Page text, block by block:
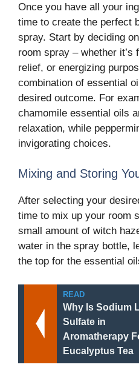
Once you have all your
time to create the perfect
spray. Start by deciding
room spray – whether
relief, or energizing
combination of essential
desired outcome. For
chamomile essential oils
relaxation, while
invigorating choices.
Mixing and Storing
After selecting your
time to mix up your room
small amount of witch
water in the spray bottle,
the top for the essential
READ
Why Is Sodium
Sulfate in
Aromatherapy
Eucalyptus Tea